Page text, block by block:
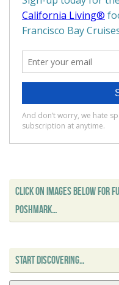
CLICK ON IMAGES BELOW FOR
POSHMARK…
START DISCOVERING…